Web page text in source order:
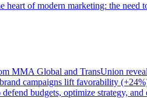
of modern marketing: the
MMA Global and TransUnion
campaigns lift favorability
budgets, optimize strategy, and